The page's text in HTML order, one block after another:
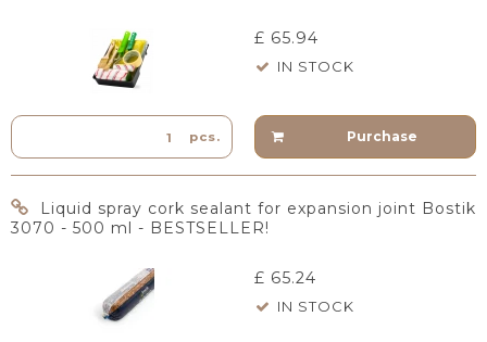
£ 65.94
IN STOCK
pcs. Purchase
Liquid spray cork sealant for expansion joint Bostik
3070 - 500 ml - BESTSELLER!
£ 65.24
IN STOCK